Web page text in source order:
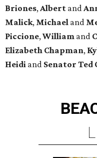
Briones,Albert and
Malick, Michael and
Piccione,William and
Elizabeth Chapman,
Heidi and Senator Ted